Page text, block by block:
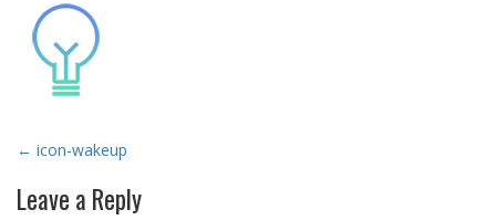
Post
navigation
← icon-wakeup
Leave a Reply